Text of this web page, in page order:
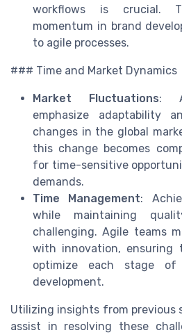
workflows is crucial.
momentum in brand
to agile processes.
### Time and Market Dynamics
Market Fluctuations:
emphasize adaptability
changes in the global
this change becomes
for time-sensitive
demands.
Time Management:
while maintaining
challenging. Agile teams
with innovation, ensuring
optimize each stage
development.
Utilizing insights from previous
assist in resolving these